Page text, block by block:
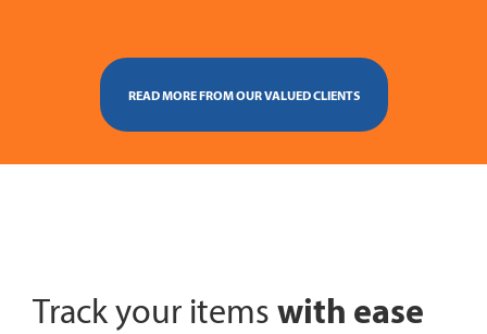
READ MORE FROM OUR VALUED CLIENTS
Track your items with ease